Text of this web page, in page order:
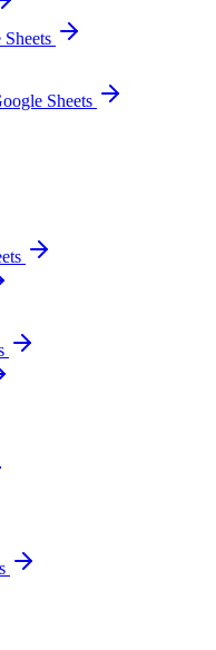
Sheets